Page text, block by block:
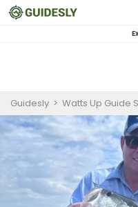
Guidesly > Watts Up Guide